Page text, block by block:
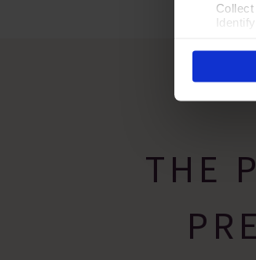
By
site usage,
THE